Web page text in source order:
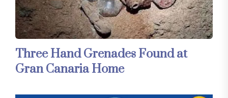
Three Hand Grenades Found at
Gran Canaria Home